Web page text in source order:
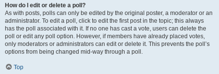
How do I edit or delete a poll?
As with posts, polls can only be edited by the original poster, a moderator or an
administrator. To edit a poll, click to edit the first post in the topic; this always
has the poll associated with it. If no one has cast a vote, users can delete the
poll or edit any poll option. However, if members have already placed votes,
only moderators or administrators can edit or delete it. This prevents the poll’s
options from being changed mid-way through a poll.
Top